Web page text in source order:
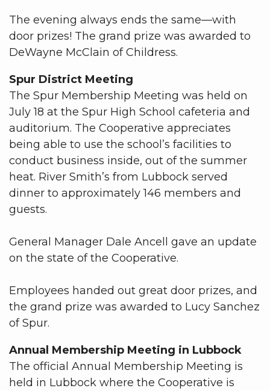
The evening always ends the same—with
door prizes! The grand prize was awarded to
DeWayne McClain of Childress.
Spur District Meeting
The Spur Membership Meeting was held on
July 18 at the Spur High School cafeteria and
auditorium. The Cooperative appreciates
being able to use the school’s facilities to
conduct business inside, out of the summer
heat. River Smith’s from Lubbock served
dinner to approximately 146 members and
guests.
General Manager Dale Ancell gave an update
on the state of the Cooperative.
Employees handed out great door prizes, and
the grand prize was awarded to Lucy Sanchez
of Spur.
Annual Membership Meeting in Lubbock
The official Annual Membership Meeting is
held in Lubbock where the Cooperative is